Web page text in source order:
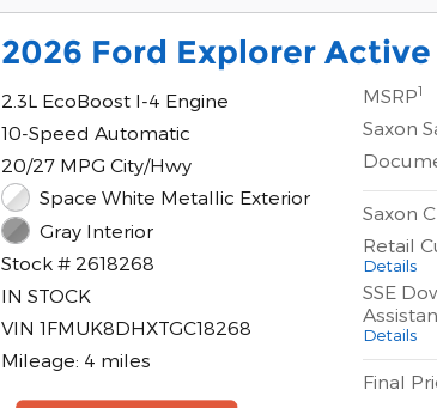
2026 Ford Explorer Active
2.3L EcoBoost I-4 Engine
10-Speed Automatic
20/27 MPG City/Hwy
Space White Metallic Exterior
Gray Interior
Stock # 2618268
IN STOCK
VIN 1FMUK8DHXTGC18268
Mileage: 4 miles
MSRP1
Saxon
Saxon
Retail
Details
SSE
Details
Final